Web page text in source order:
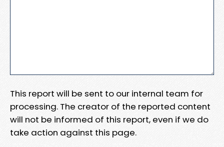
This report will be sent to our internal team for
processing. The creator of the reported content
will not be informed of this report, even if we do
take action against this page.